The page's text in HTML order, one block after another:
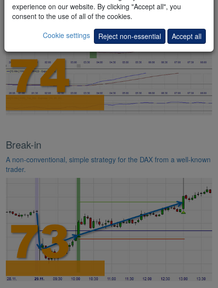
indicators.
Break-in
A non-conventional, simple strategy for the DAX from a well-known
trader.
experience on our website. By clicking "Accept all", you
consent to the use of all of the cookies.
Cookie settings
Reject non-essential Accept all